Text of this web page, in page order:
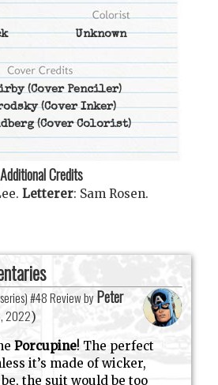
Unknown
(Cover Penciler)
(Cover Inker)
(Cover Colorist)
Additional Credits
. Letterer: Sam Rosen.
#48 Review by Peter
2022)
Porcupine! The perfect
it’s made of wicker,
the suit would be too